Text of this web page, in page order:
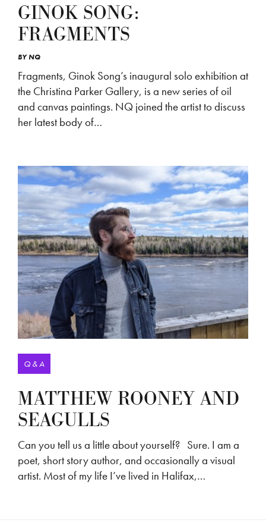
GINOK SONG:
FRAGMENTS
BYNQ
Fragments, Ginok Song’s inaugural solo exhibition at
the Christina Parker Gallery, is a new series of oil
and canvas paintings. NQ joined the artist to discuss
her latest body of…
Q & A
MATTHEW ROONEY AND
SEAGULLS
Can you tell us a little about yourself? Sure. I am a
poet, short story author, and occasionally a visual
artist. Most of my life I’ve lived in Halifax,…